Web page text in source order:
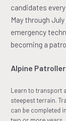
candidates
May through
emergency
becoming a
Alpine
Learn to transport
steepest terrain.
can be completed